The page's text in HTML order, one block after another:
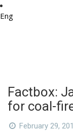
Eng
Factbox:
for coal-
February 29,